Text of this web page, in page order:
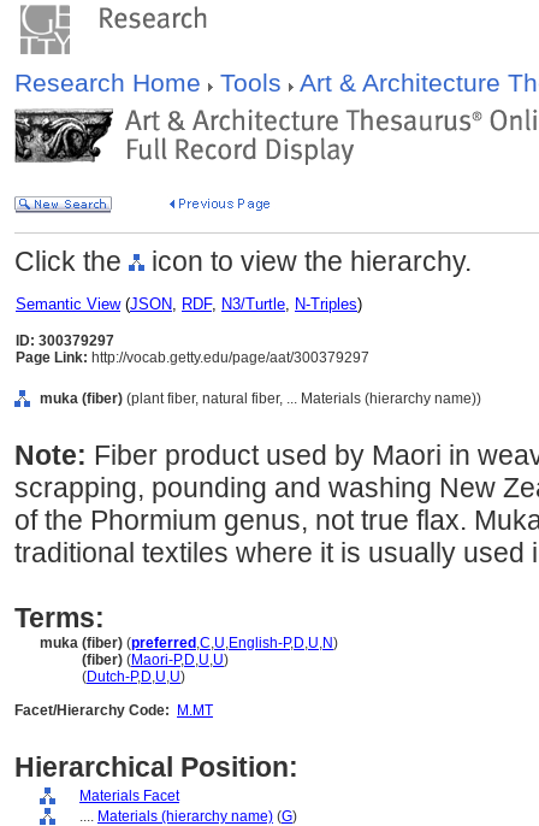
Research Home Tools Art & Architecture
Click the icon to view the hierarchy.
Semantic View(JSON, RDF, N3/Turtle, N-Triples)
ID: 300379297
Page Link: http://vocab.getty.edu/page/aat/300379297
muka (fiber) (plant fiber, natural fiber, ... Materials (hierarchy name))
Note: Fiber product used by Maori in
scrapping, pounding and washing New
of the Phormium genus, not true flax.
traditional textiles where it is usually used
Terms:
muka (fiber) (preferred ,C,U,English-P,D,U,N)
(fiber) (Maori-P,D,U,U)
(Dutch-P,D,U,U)
Facet/Hierarchy Code:
M.MT
Hierarchical Position:
Materials Facet
.... Materials (hierarchy name) (G)